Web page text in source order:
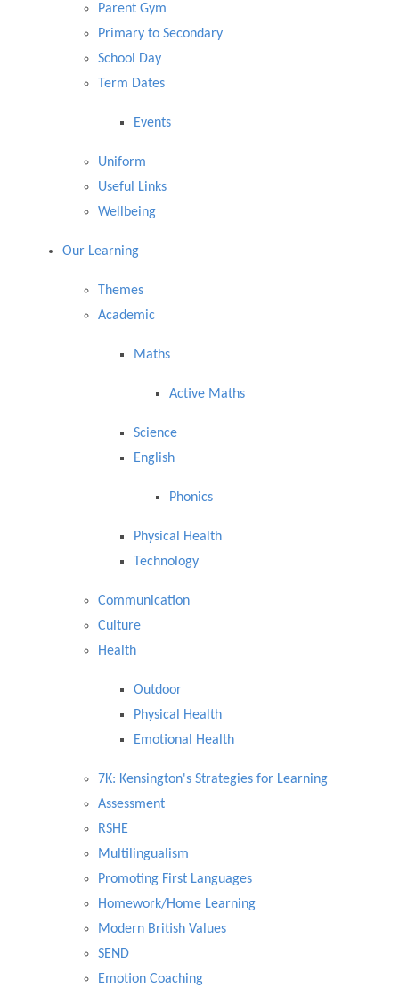
Parent Gym
Primary to Secondary
School Day
Term Dates
Events
Uniform
Useful Links
Wellbeing
Our Learning
Themes
Academic
Maths
Active Maths
Science
English
Phonics
Physical Health
Technology
Communication
Culture
Health
Outdoor
Physical Health
Emotional Health
7K: Kensington's Strategies for Learning
Assessment
RSHE
Multilingualism
Promoting First Languages
Homework/Home Learning
Modern British Values
SEND
Emotion Coaching